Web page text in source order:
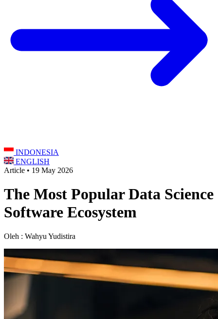
INDONESIA
ENGLISH
Article • 19 May 2026
The Most Popular Data Science
Software Ecosystem
Oleh : Wahyu Yudistira